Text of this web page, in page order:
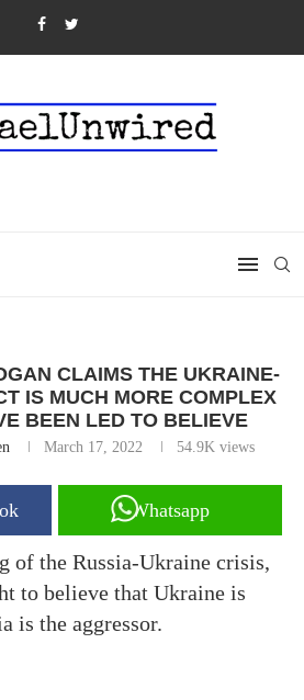
CLAIMS THE UKRAINE-
IS MUCH MORE COMPLEX
BEEN LED TO BELIEVE
March 17, 2022 54.9K views
Whatsapp
of the Russia-Ukraine crisis,
to believe that Ukraine is
is the aggressor.